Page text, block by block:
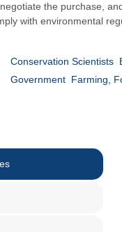
the purchase,
with environmental
Conservation Scientists
Government Farming,